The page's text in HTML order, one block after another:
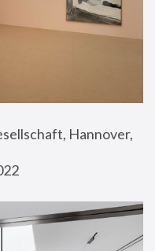
Hannover,